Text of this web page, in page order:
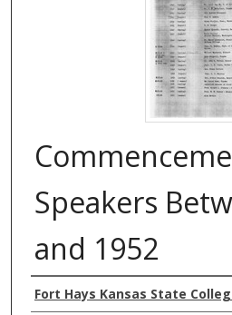
Speakers
and 1952
Authors
Fort Hays Kansas State